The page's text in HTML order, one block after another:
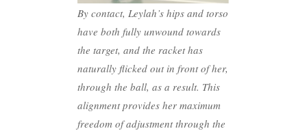
By contact, Leylah’s hips and torso
have both fully unwound towards
the target, and the racket has
naturally flicked out in front of her,
through the ball, as a result. This
alignment provides her maximum
freedom of adjustment through the